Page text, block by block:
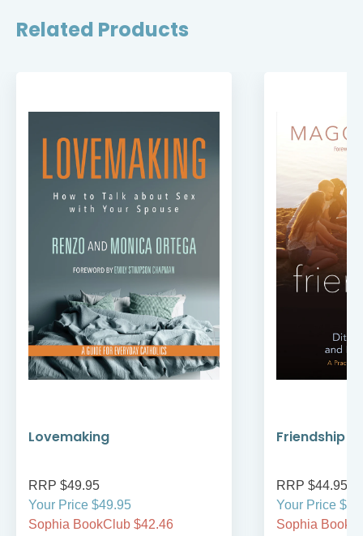
Related Products
Lovemaking
RRP $49.95
Your Price $49.95
Sophia BookClub $42.46
Friendship
RRP $44.95
Your Price
Sophia